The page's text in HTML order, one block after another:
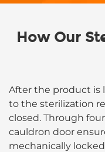
How Our
After the product is
to the sterilization
closed. Through
cauldron door
mechanically